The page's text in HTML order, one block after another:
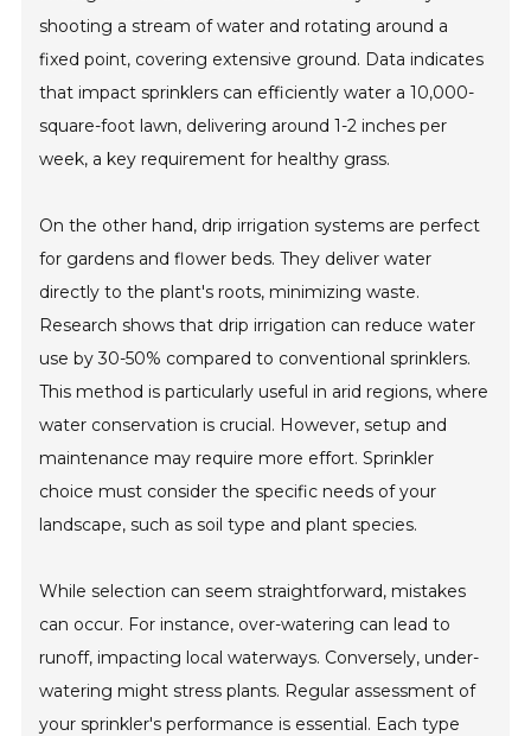
shooting a stream of water and rotating around a
fixed point, covering extensive ground. Data indicates
that impact sprinklers can efficiently water a 10,000-
square-foot lawn, delivering around 1-2 inches per
week, a key requirement for healthy grass.
On the other hand, drip irrigation systems are perfect
for gardens and flower beds. They deliver water
directly to the plant's roots, minimizing waste.
Research shows that drip irrigation can reduce water
use by 30-50% compared to conventional sprinklers.
This method is particularly useful in arid regions, where
water conservation is crucial. However, setup and
maintenance may require more effort. Sprinkler
choice must consider the specific needs of your
landscape, such as soil type and plant species.
While selection can seem straightforward, mistakes
can occur. For instance, over-watering can lead to
runoff, impacting local waterways. Conversely, under-
watering might stress plants. Regular assessment of
your sprinkler's performance is essential. Each type